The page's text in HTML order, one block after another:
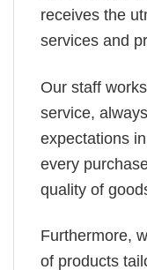
receives the
services and
Our staff
service,
expectations
every
quality of
Furthermore,
of products